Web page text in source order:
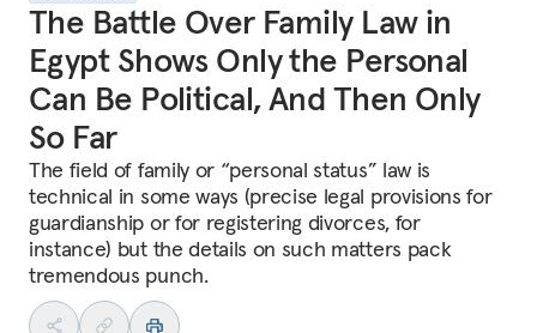
The Battle Over Family Law in
Egypt Shows Only the Personal
Can Be Political, And Then Only
So Far
The field of family or “personal status” law is
technical in some ways (precise legal provisions for
guardianship or for registering divorces, for
instance) but the details on such matters pack
tremendous punch.